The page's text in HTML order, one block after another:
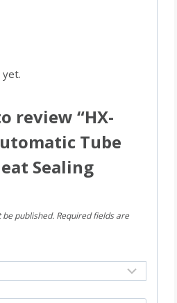
yet.
review “HX-
Tube
Sealing
be published. Required fields are